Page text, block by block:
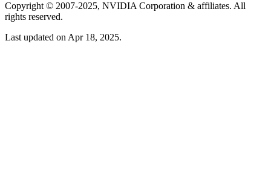
Copyright © 2007-2025, NVIDIA Corporation & affiliates. All
rights reserved.
Last updated on Apr 18, 2025.